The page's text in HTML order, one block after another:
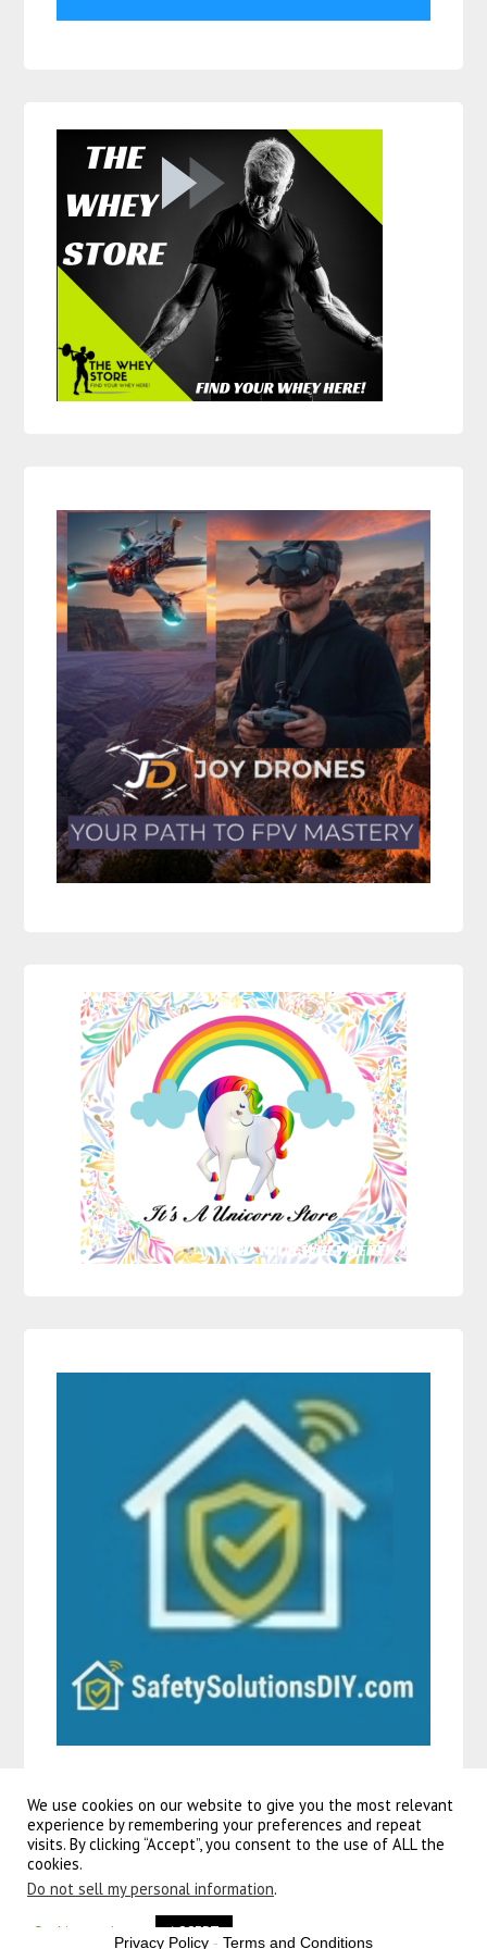
©2026 Guitars To Go
We use cookies on our website to give you the most relevant
experience by remembering your preferences and repeat
visits. By clicking “Accept”, you consent to the use of ALL the
cookies.
Do not sell my personal information.
Cookie settings ACCEPT
Volarerocky kinderfietsjongens 12 inch rood | akfietsen. Ben je op zoek naar een
allekinderfietsen. Volareblossom kinderfiets
Privacy Policy - Terms and Conditions